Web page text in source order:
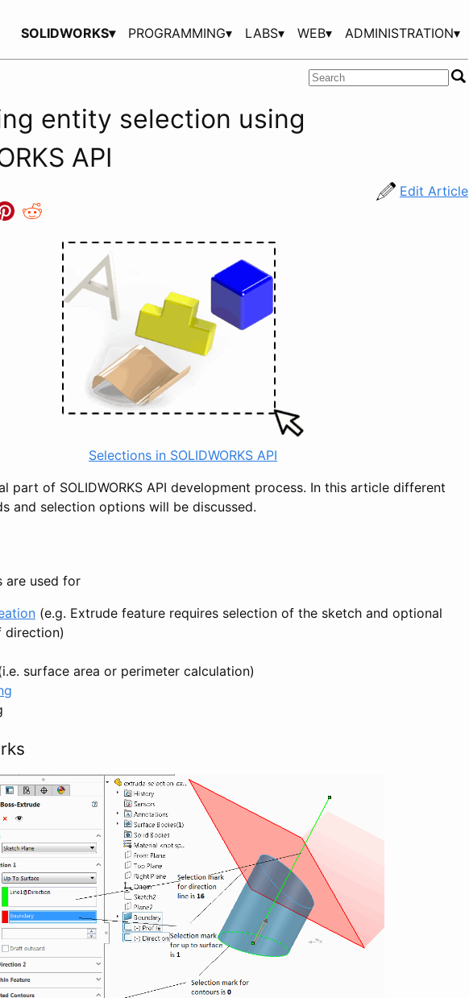
SOLIDWORKS▾ PROGRAMMING▾ LABS▾ WEB▾ ADMINISTRATION▾
entity selection using
API
Edit Article
Selections in SOLIDWORKS API
part of SOLIDWORKS API development process. In this article different
and selection options will be discussed.
are used for
(e.g. Extrude feature requires selection of the sketch and optional
direction)
surface area or perimeter calculation)